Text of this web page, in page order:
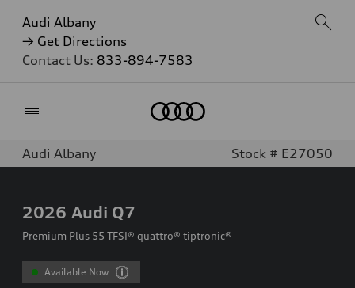
Audi Albany
→ Get Directions
Contact Us: 833-894-7583
Audi Albany Stock # E27050
2026 Audi Q7
Premium Plus 55 TFSI® quattro® tiptronic®
Available Now